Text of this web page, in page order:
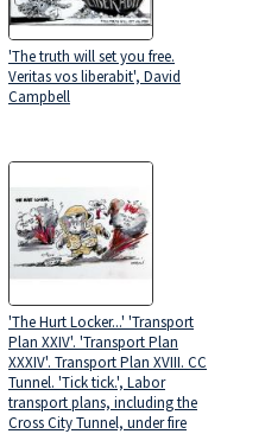
'The truth will set you free.
Veritas vos liberabit', David
Campbell
'The Hurt Locker...' 'Transport
Plan XXIV'. 'Transport Plan
XXXIV'. Transport Plan XVIII. CC
Tunnel. 'Tick tick.', Labor
transport plans, including the
Cross City Tunnel, under fire